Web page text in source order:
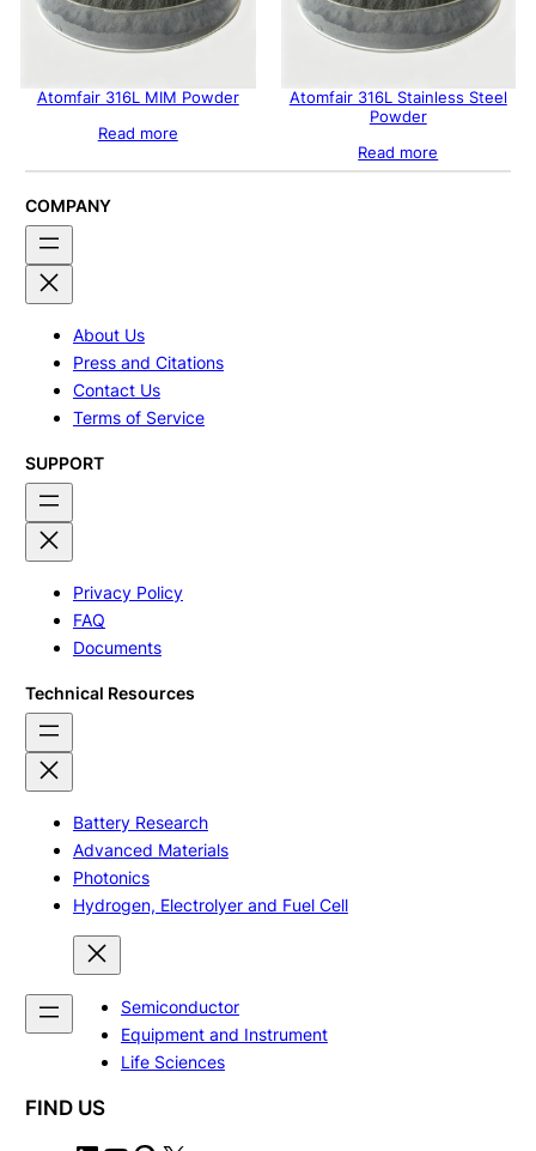
Atomfair 316L MIM Powder
Read more
Atomfair 316L Stainless Steel
Powder
Read more
COMPANY
About Us
Press and Citations
Contact Us
Terms of Service
SUPPORT
Privacy Policy
FAQ
Documents
Technical Resources
Battery Research
Advanced Materials
Photonics
Hydrogen, Electrolyer and Fuel Cell
Semiconductor
Equipment and Instrument
Life Sciences
FIND US